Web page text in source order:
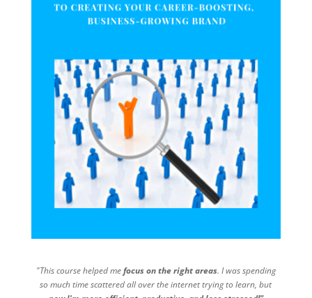
"This course helped mefocus on the right areas. I was spending
so much time scattered all over the internet trying to learn, but